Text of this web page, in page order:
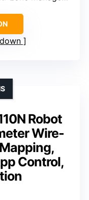
Robot
Wire-
Control,